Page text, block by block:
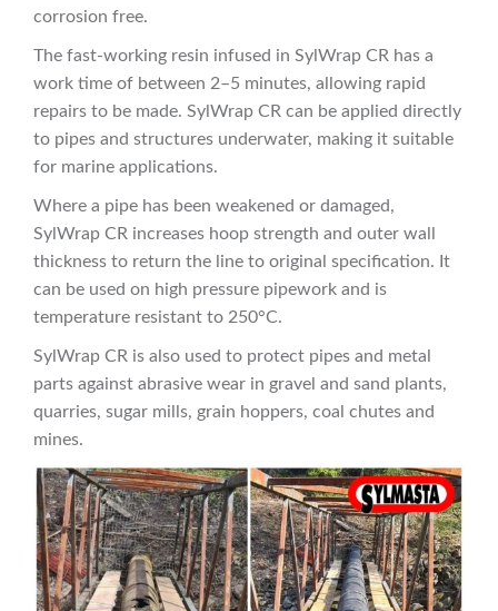
corrosion free.
The fast-working resin infused in SylWrap CR has a
work time of between 2–5 minutes, allowing rapid
repairs to be made. SylWrap CR can be applied directly
to pipes and structures underwater, making it suitable
for marine applications.
Where a pipe has been weakened or damaged,
SylWrap CR increases hoop strength and outer wall
thickness to return the line to original specification. It
can be used on high pressure pipework and is
temperature resistant to 250°C.
SylWrap CR is also used to protect pipes and metal
parts against abrasive wear in gravel and sand plants,
quarries, sugar mills, grain hoppers, coal chutes and
mines.